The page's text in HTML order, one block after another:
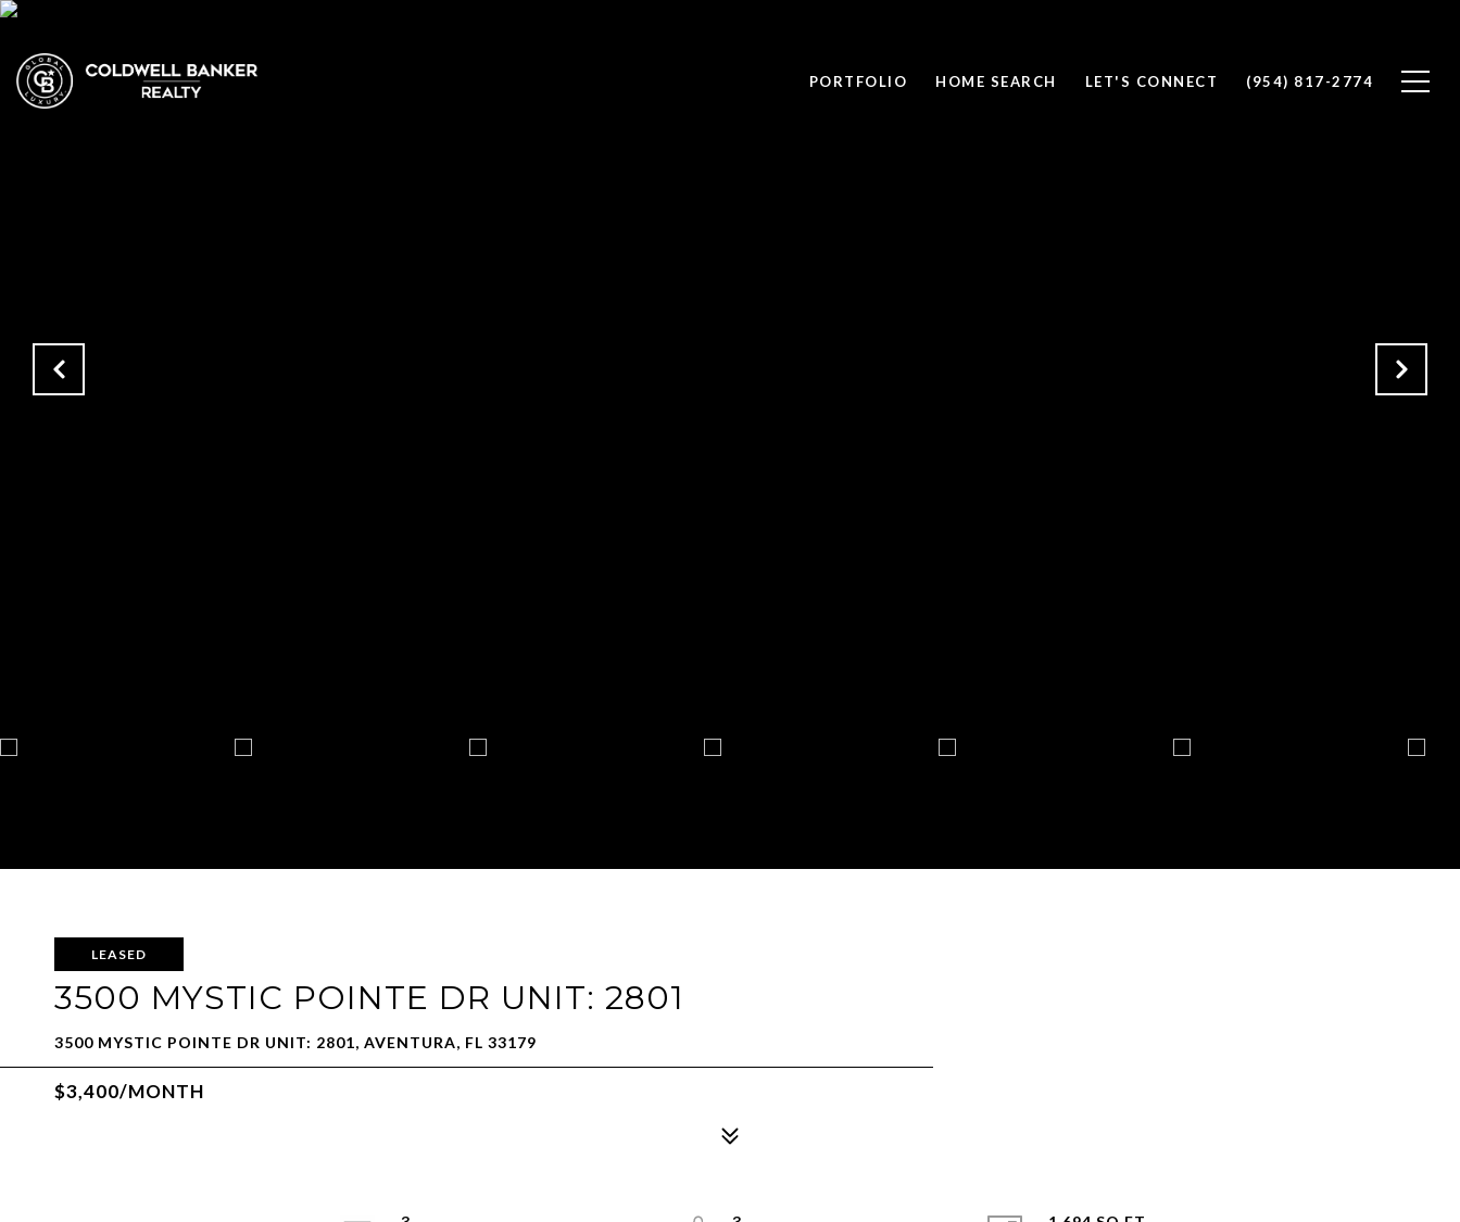
PORTFOLIO HOME SEARCH LET'S CONNECT (954) 817-2774
LEASED
3500 MYSTIC POINTE DR UNIT: 2801
3500 MYSTIC POINTE DR UNIT: 2801, AVENTURA, FL 33179
$3,400/MONTH